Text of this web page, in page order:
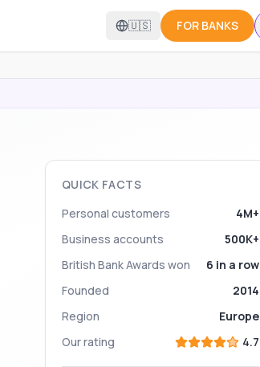
🇺🇸 FOR BANKS
QUICK FACTS
Personal customers
4M+
Business accounts
500K+
British Bank Awards won
6 in a row
Founded
2014
Region
Europe
Our rating
4.7